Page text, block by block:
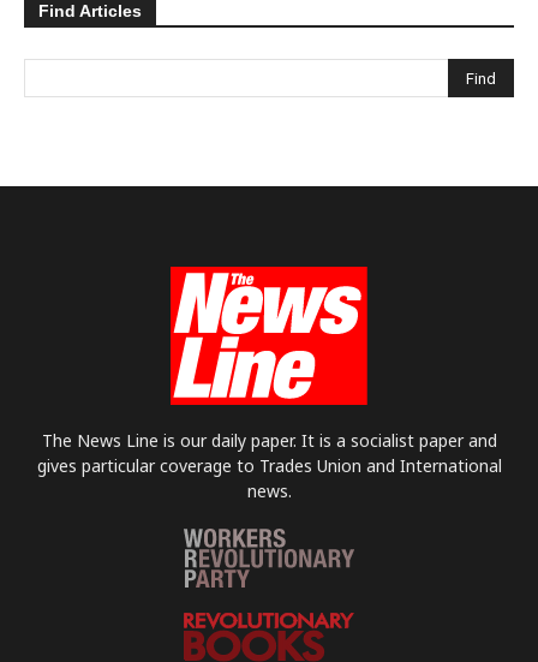
Find Articles
The News Line is our daily paper. It is a socialist paper and
gives particular coverage to Trades Union and International
news.